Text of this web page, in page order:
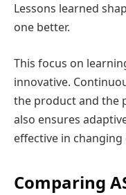
Lessons learned
one better.
This focus on
innovative.
the product and the
also ensures
effective in
Comparing